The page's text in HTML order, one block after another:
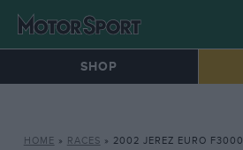
SHOP
HOME » RACES » 2002 JEREZ EURO F3000